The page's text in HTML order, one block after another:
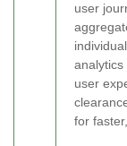
user
analytics
user
for